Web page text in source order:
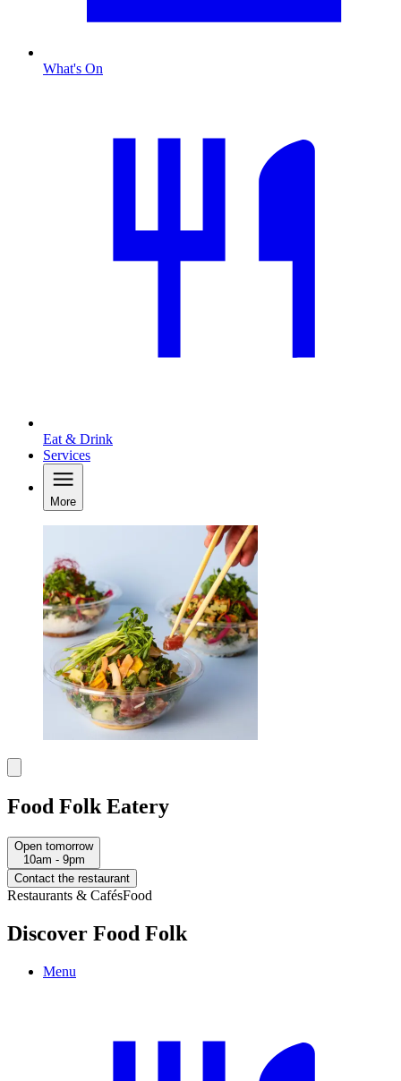
What's On
Eat & Drink
Services
More
Food Folk Eatery
Open tomorrow
10am - 9pm
Contact the restaurant
Restaurants & CafésFood
Discover Food Folk
Menu